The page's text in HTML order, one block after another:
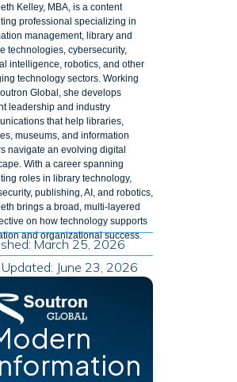
Kelley, MBA, is a content
professional specializing in
management, library and
technologies, cybersecurity,
intelligence, robotics, and other
technology sectors. Working
Global, she develops
leadership and industry
that help libraries,
museums, and information
navigate an evolving digital
With a career spanning
roles in library technology,
publishing, AI, and robotics,
brings a broad, multi-layered
on how technology supports
and organizational success.
March 25, 2026
June 23, 2026